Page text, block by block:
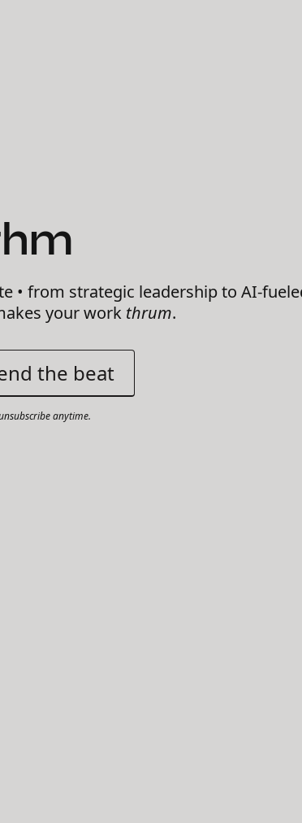
• from strategic leadership to AI-
your work thrum.
anytime.